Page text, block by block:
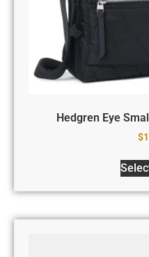
Hedgren Eye
$